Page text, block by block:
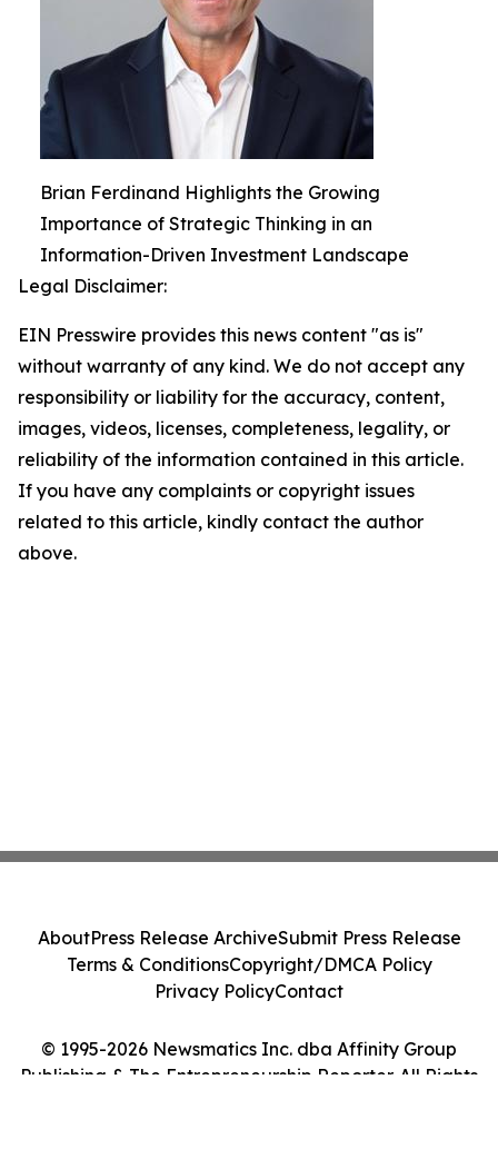
Brian Ferdinand Highlights the Growing
Importance of Strategic Thinking in an
Information-Driven Investment Landscape
Legal Disclaimer:
EIN Presswire provides this news content "as is"
without warranty of any kind. We do not accept any
responsibility or liability for the accuracy, content,
images, videos, licenses, completeness, legality, or
reliability of the information contained in this article.
If you have any complaints or copyright issues
related to this article, kindly contact the author
above.
© 1995-2026 Newsmatics Inc. dba Affinity Group
Publishing & The Entrepreneurship Reporter. All Rights
AboutPress Release ArchiveSubmit Press Release
Terms & ConditionsCopyright/DMCA Policy
Privacy PolicyContact